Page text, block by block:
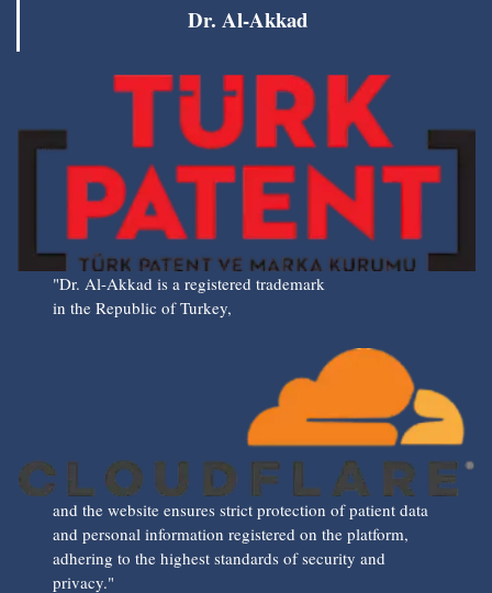
Dr. Al-Akkad
"Dr. Al-Akkad is a registered trademark
in the Republic of Turkey,
and the website ensures strict protection of patient data
and personal information registered on the platform,
adhering to the highest standards of security and
privacy."